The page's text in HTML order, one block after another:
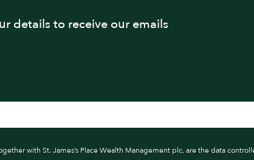
details to receive our emails
with St. James’s Place Wealth Management plc, are the data